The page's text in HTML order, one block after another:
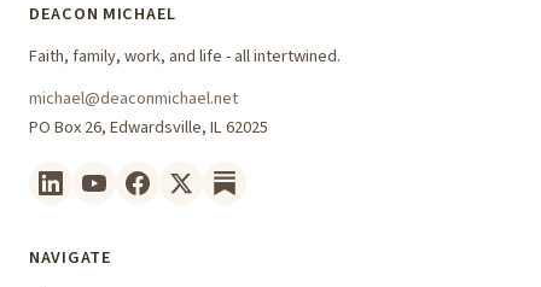
DEACON MICHAEL
Faith, family, work, and life - all intertwined.
michael@deaconmichael.net
PO Box 26, Edwardsville, IL 62025
NAVIGATE